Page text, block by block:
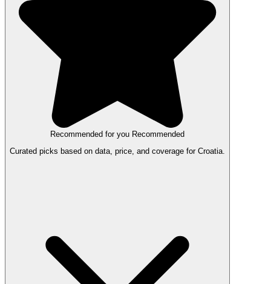
Recommended for you Recommended
Curated picks based on data, price, and coverage for Croatia.